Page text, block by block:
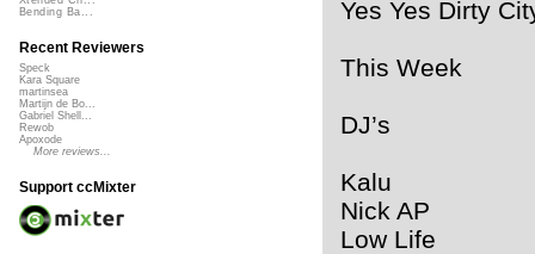
Yes Yes Dirty
This Week
DJ’s
Kalu
Nick AP
Low Life
Bending Ba...
Recent Reviewers
Speck
Kara Square
martinsea
Martijn de Bo...
Gabriel Shell...
Rewob
Apoxode
More reviews...
Support ccMixter